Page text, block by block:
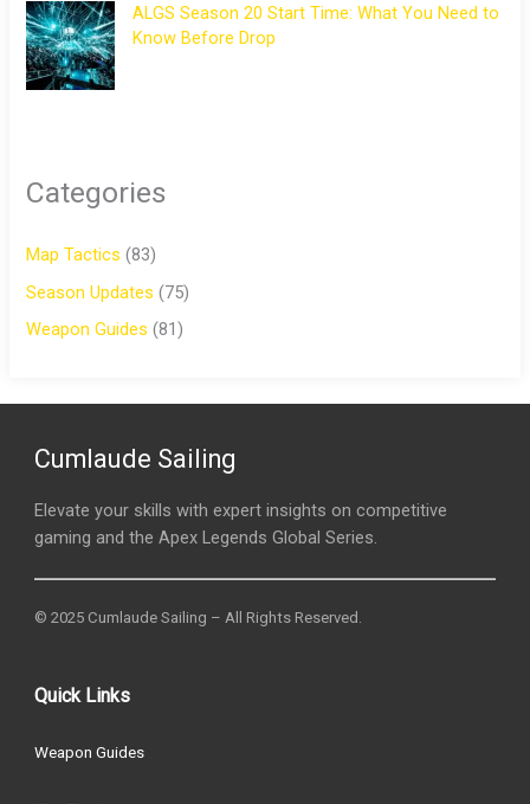
ALGS Season 20 Start Time: What You Need to
Know Before Drop
Categories
Map Tactics (83)
Season Updates (75)
Weapon Guides (81)
Cumlaude Sailing
Elevate your skills with expert insights on competitive
gaming and the Apex Legends Global Series.
© 2025 Cumlaude Sailing – All Rights Reserved.
Quick Links
Weapon Guides